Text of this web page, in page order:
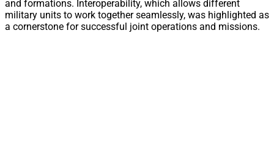
and formations. Interoperability, which allows different
military units to work together seamlessly, was highlighted as
a cornerstone for successful joint operations and missions.